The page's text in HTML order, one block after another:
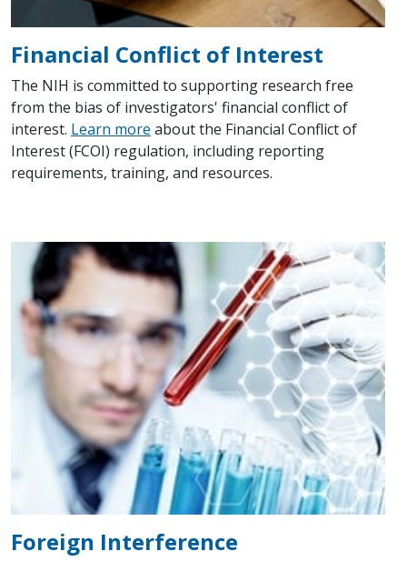
Financial Conflict of Interest
The NIH is committed to supporting research free
from the bias of investigators' financial conflict of
interest. Learn more about the Financial Conflict of
Interest (FCOI) regulation, including reporting
requirements, training, and resources.
Foreign Interference